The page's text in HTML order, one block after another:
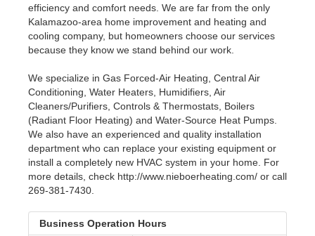
efficiency and comfort needs. We are far from the only
Kalamazoo-area home improvement and heating and
cooling company, but homeowners choose our services
because they know we stand behind our work.
We specialize in Gas Forced-Air Heating, Central Air
Conditioning, Water Heaters, Humidifiers, Air
Cleaners/Purifiers, Controls & Thermostats, Boilers
(Radiant Floor Heating) and Water-Source Heat Pumps.
We also have an experienced and quality installation
department who can replace your existing equipment or
install a completely new HVAC system in your home. For
more details, check http://www.nieboerheating.com/ or call
269-381-7430.
Business Operation Hours